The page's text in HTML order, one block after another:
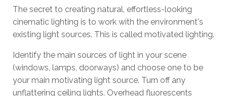
The secret to creating natural, effortless-looking
cinematic lighting is to work with the environment's
existing light sources. This is called motivated lighting.
Identify the main sources of light in your scene
(windows, lamps, doorways) and choose one to be
your main motivating light source. Turn off any
unflattering ceiling lights. Overhead fluorescents